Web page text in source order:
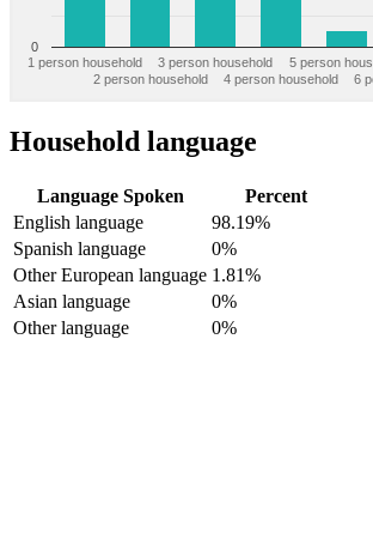
1 person household
2 person household
3 person household
4 person household
5 person
6
0
Household language
Language Spoken
Percent
English language
98.19%
Spanish language
0%
Other European language 1.81%
Asian language
0%
Other language
0%